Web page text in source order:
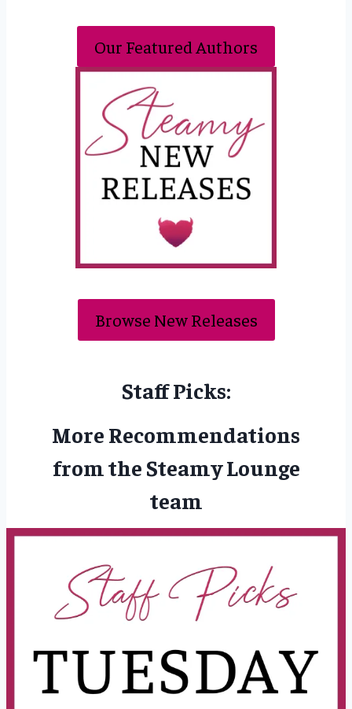
Our Featured Authors
Browse New Releases
Staff Picks:
More Recommendations
from the Steamy Lounge
team